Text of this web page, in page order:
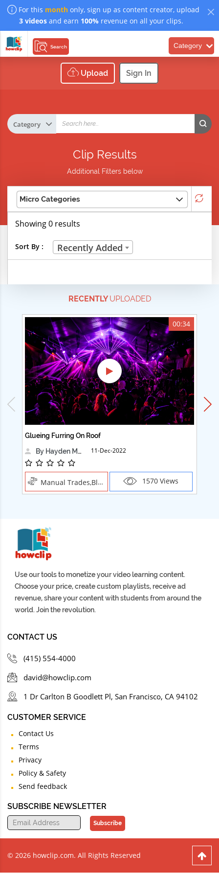
For this month only, sign up as content creator, upload
3 videosand earn 100% revenue on all your clips.
Search Category
Upload Sign In
Clip Results
Additional Filters below
Micro Categories
Life Skills
Technical Careers
Customer Ratings
& Up
& Up
& Up
& Up
Showing 0 results
Sort By : Recently Added
RECENTLYUPLOADED
00:34
Glueing Furring On Roof
By Hayden Martin
11-Dec-2022
Manual Trades,Blush 1570 Views
Use our tools to monetize your video learning content.
Choose your price, create custom playlists, receive ad
revenue, share your content with students from around the
world. Join the revolution.
CONTACT US
(415) 554-4000
david@howclip.com
1 Dr Carlton B Goodlett Pl, San Francisco, CA 94102
CUSTOMER SERVICE
Contact Us
Terms
Privacy
Policy & Safety
Send feedback
SUBSCRIBE NEWSLETTER
Subscribe
© 2026 howclip.com. All Rights Reserved